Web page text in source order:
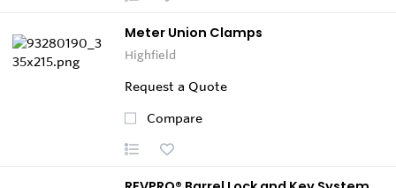
Meter Union Clamps
Highfield
Request a Quote
Compare